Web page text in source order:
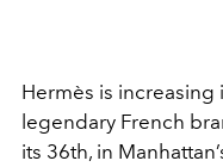
Hermès is increasing
legendary French
its 36th, in